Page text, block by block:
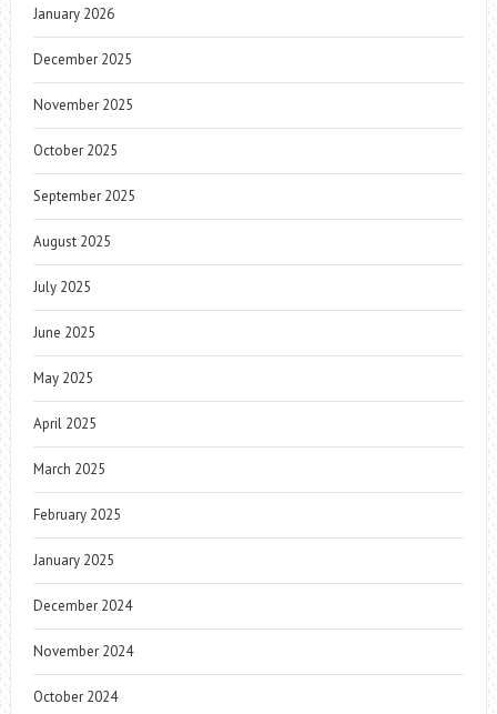
January 2026
December 2025
November 2025
October 2025
September 2025
August 2025
July 2025
June 2025
May 2025
April 2025
March 2025
February 2025
January 2025
December 2024
November 2024
October 2024